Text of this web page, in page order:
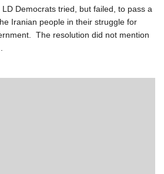
Democrats tried, but failed, to pass a
Iranian people in their struggle for
The resolution did not mention